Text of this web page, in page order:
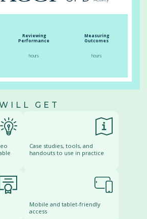
Reviewing
Performance
hours
Measuring
Outcomes
hours
GET
Case studies, tools, and
handouts to use in practice
Mobile and tablet-friendly
access